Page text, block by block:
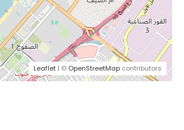
Leaflet | © OpenStreetMap contributors